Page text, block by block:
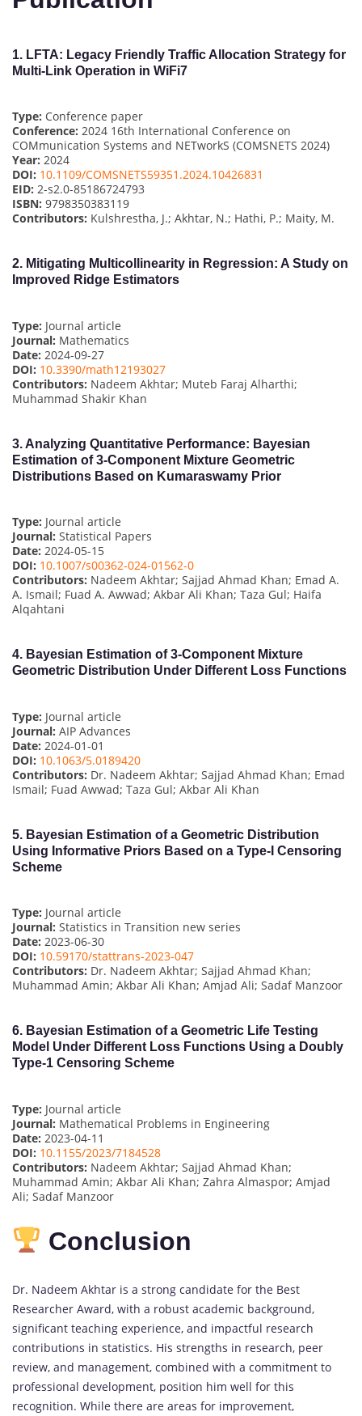
1. LFTA: Legacy Friendly Traffic Allocation Strategy for
Multi-Link Operation in WiFi7
Type: Conference paper
Conference: 2024 16th International Conference on
COMmunication Systems and NETworkS (COMSNETS 2024)
Year: 2024
DOI: 10.1109/COMSNETS59351.2024.10426831
EID: 2-s2.0-85186724793
ISBN: 9798350383119
Contributors: Kulshrestha, J.; Akhtar, N.; Hathi, P.; Maity, M.
2. Mitigating Multicollinearity in Regression: A Study on
Improved Ridge Estimators
Type: Journal article
Journal: Mathematics
Date: 2024-09-27
DOI: 10.3390/math12193027
Contributors: Nadeem Akhtar; Muteb Faraj Alharthi;
Muhammad Shakir Khan
3. Analyzing Quantitative Performance: Bayesian
Estimation of 3-Component Mixture Geometric
Distributions Based on Kumaraswamy Prior
Type: Journal article
Journal: Statistical Papers
Date: 2024-05-15
DOI: 10.1007/s00362-024-01562-0
Contributors: Nadeem Akhtar; Sajjad Ahmad Khan; Emad A.
A. Ismail; Fuad A. Awwad; Akbar Ali Khan; Taza Gul; Haifa
Alqahtani
4. Bayesian Estimation of 3-Component Mixture
Geometric Distribution Under Different Loss Functions
Type: Journal article
Journal: AIP Advances
Date: 2024-01-01
DOI: 10.1063/5.0189420
Contributors: Dr. Nadeem Akhtar; Sajjad Ahmad Khan; Emad
Ismail; Fuad Awwad; Taza Gul; Akbar Ali Khan
5. Bayesian Estimation of a Geometric Distribution
Using Informative Priors Based on a Type-I Censoring
Scheme
Type: Journal article
Journal: Statistics in Transition new series
Date: 2023-06-30
DOI: 10.59170/stattrans-2023-047
Contributors: Dr. Nadeem Akhtar; Sajjad Ahmad Khan;
Muhammad Amin; Akbar Ali Khan; Amjad Ali; Sadaf Manzoor
6. Bayesian Estimation of a Geometric Life Testing
Model Under Different Loss Functions Using a Doubly
Type-1 Censoring Scheme
Type: Journal article
Journal: Mathematical Problems in Engineering
Date: 2023-04-11
DOI: 10.1155/2023/7184528
Contributors: Nadeem Akhtar; Sajjad Ahmad Khan;
Muhammad Amin; Akbar Ali Khan; Zahra Almaspor; Amjad
Ali; Sadaf Manzoor
Conclusion
Dr. Nadeem Akhtar is a strong candidate for the Best
Researcher Award, with a robust academic background,
significant teaching experience, and impactful research
contributions in statistics. His strengths in research, peer
review, and management, combined with a commitment to
professional development, position him well for this
recognition. While there are areas for improvement,